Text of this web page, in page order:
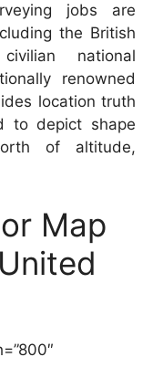
jobs are
the British
national
renowned
location truth
to depict shape
of altitude,
Map